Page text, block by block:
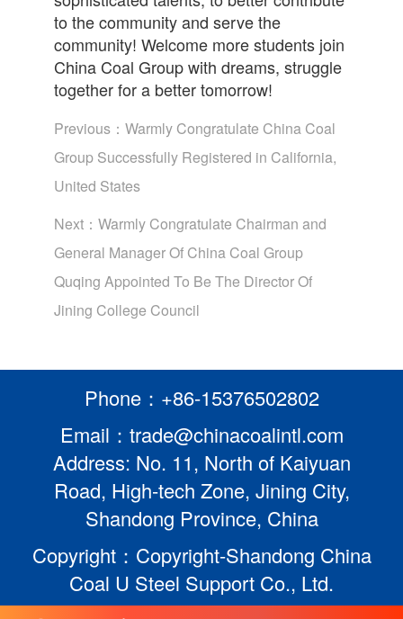
to the community and serve the
community! Welcome more students join
China Coal Group with dreams, struggle
together for a better tomorrow!
Previous： Warmly Congratulate China Coal
Group Successfully Registered in California,
United States
Next： Warmly Congratulate Chairman and
General Manager Of China Coal Group
Quqing Appointed To Be The Director Of
Jining College Council
Phone：+86-15376502802
Email：trade@chinacoalintl.com
Address: No. 11, North of Kaiyuan
Road, High-tech Zone, Jining City,
Shandong Province, China
Copyright：Copyright-Shandong China
Coal U Steel Support Co., Ltd.